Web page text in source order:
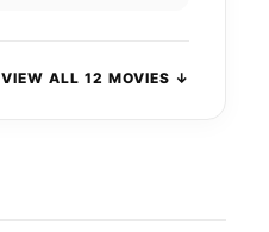
VIEW ALL 12 MOVIES ↓